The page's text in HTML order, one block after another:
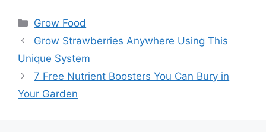
Categories
Grow Food
Grow Strawberries Anywhere Using This
Unique System
7 Free Nutrient Boosters You Can Bury in
Your Garden